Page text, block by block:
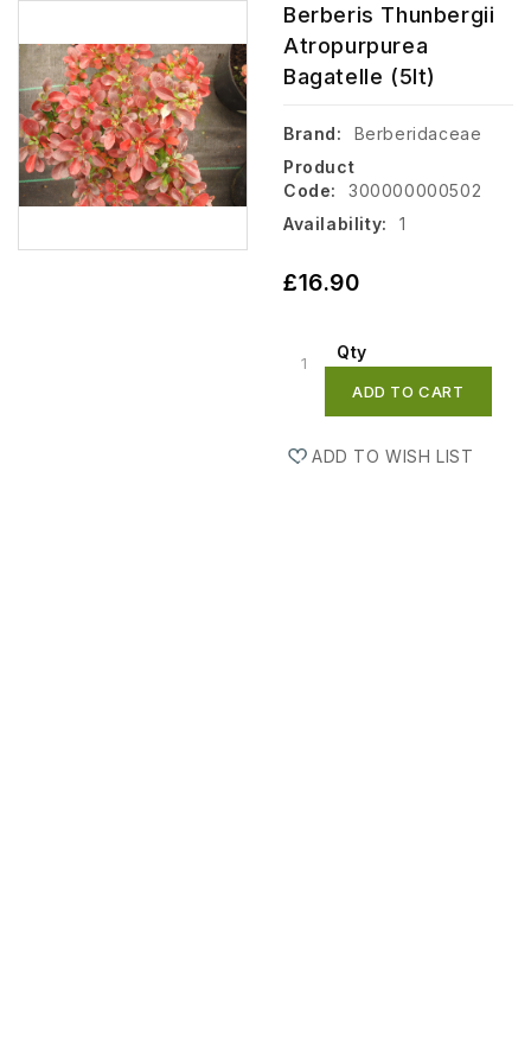
Berberis Thunbergii
Atropurpurea
Bagatelle (5lt)
Brand:
Berberidaceae
Product
Code:
300000000502
Availability:
1
£16.90
Qty
ADD TO CART
ADD TO WISH LIST